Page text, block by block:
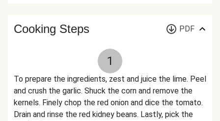
Cooking Steps PDF
1
To prepare the ingredients, zest and juice the lime. Peel
and crush the garlic. Shuck the corn and remove the
kernels. Finely chop the red onion and dice the tomato.
Drain and rinse the red kidney beans. Lastly, pick the